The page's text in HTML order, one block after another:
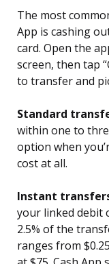
The most
App is cashing
card. Open the
screen, then tap
to transfer and
Standard
within one to
option when
cost at all.
Instant
your linked debit
2.5% of the
ranges from